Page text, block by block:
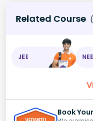
Related Course
JEE
Book Your